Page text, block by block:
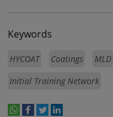
Keywords
HYCOAT Coatings MLD
Initial Training Network